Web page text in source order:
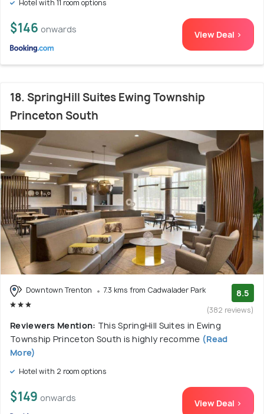
Hotel with 11 room options
$146 onwards View Deal >
18. SpringHill Suites Ewing Township
Princeton South
Downtown Trenton 7.3 kms from Cadwalader Park 8.5
(382 reviews)
Reviewers Mention: This SpringHill Suites in Ewing
Township Princeton South is highly recomme (Read
More)
Hotel with 2 room options
$149 onwards View Deal >